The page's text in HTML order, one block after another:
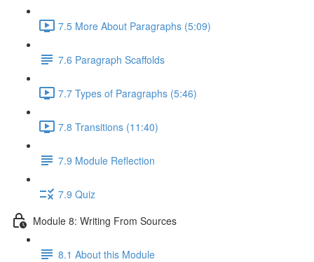
7.5 More About Paragraphs (5:09)
7.6 Paragraph Scaffolds
7.7 Types of Paragraphs (5:46)
7.8 Transitions (11:40)
7.9 Module Reflection
7.9 Quiz
Module 8: Writing From Sources
8.1 About this Module